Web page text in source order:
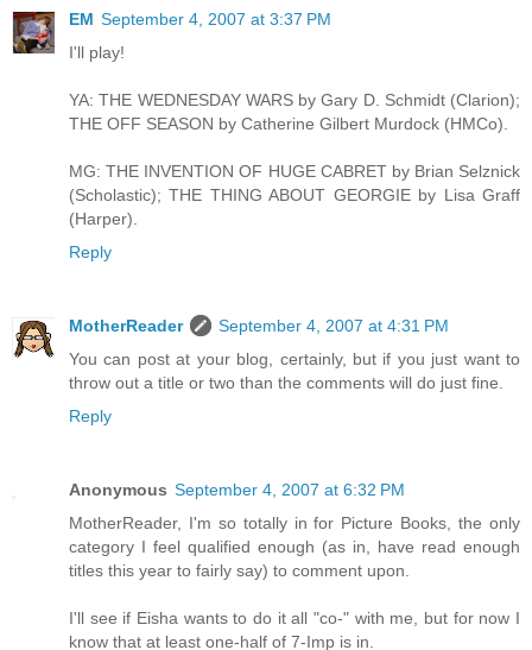
EM September 4, 2007 at 3:37 PM
I'll play!
YA: THE WEDNESDAY WARS by Gary D. Schmidt (Clarion);
THE OFF SEASON by Catherine Gilbert Murdock (HMCo).
MG: THE INVENTION OF HUGE CABRET by Brian Selznick
(Scholastic); THE THING ABOUT GEORGIE by Lisa Graff
(Harper).
Reply
MotherReader
September 4, 2007 at 4:31 PM
You can post at your blog, certainly, but if you just want to
throw out a title or two than the comments will do just fine.
Reply
Anonymous September 4, 2007 at 6:32 PM
MotherReader, I'm so totally in for Picture Books, the only
category I feel qualified enough (as in, have read enough
titles this year to fairly say) to comment upon.
I'll see if Eisha wants to do it all "co-" with me, but for now I
know that at least one-half of 7-Imp is in.